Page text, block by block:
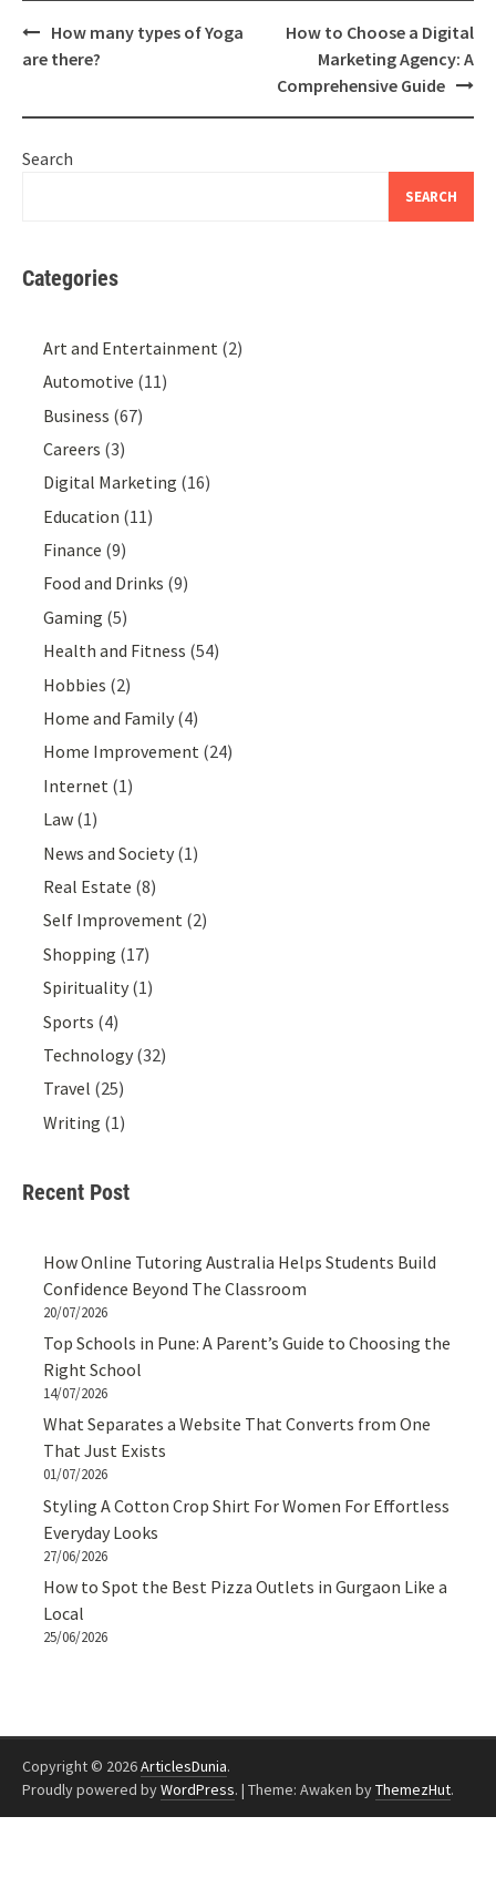
Post
navigation
How many types of Yoga
are there?
How to Choose a Digital
Marketing Agency: A
Comprehensive Guide
Search
SEARCH
Categories
Art and Entertainment (2)
Automotive (11)
Business (67)
Careers (3)
Digital Marketing (16)
Education (11)
Finance (9)
Food and Drinks (9)
Gaming (5)
Health and Fitness (54)
Hobbies (2)
Home and Family (4)
Home Improvement (24)
Internet (1)
Law (1)
News and Society (1)
Real Estate (8)
Self Improvement (2)
Shopping (17)
Spirituality (1)
Sports (4)
Technology (32)
Travel (25)
Writing (1)
Recent Post
How Online Tutoring Australia Helps Students Build
Confidence Beyond The Classroom
20/07/2026
Top Schools in Pune: A Parent’s Guide to Choosing the
Right School
14/07/2026
What Separates a Website That Converts from One
That Just Exists
01/07/2026
Styling A Cotton Crop Shirt For Women For Effortless
Everyday Looks
27/06/2026
How to Spot the Best Pizza Outlets in Gurgaon Like a
Local
25/06/2026
Copyright © 2026ArticlesDunia.
Proudly powered byWordPress. | Theme: Awaken byThemezHut.